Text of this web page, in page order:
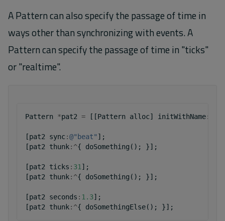
A Pattern can also specify the passage of time in
ways other than synchronizing with events. A
Pattern can specify the passage of time in "ticks"
or "realtime".
Pattern *pat2 = [[Pattern alloc] initWithName:
[pat2 sync:@"beat" ];
[pat2 thunk:^{ doSomething (); }];
[pat2 ticks : 31 ];
[pat2 thunk:^{ doSomething (); }];
[pat2 seconds : 1.3];
[pat2 thunk:^{ doSomethingElse(); }];